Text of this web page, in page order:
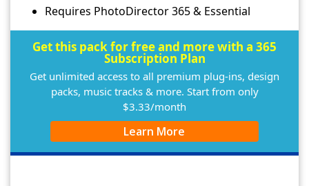
Requires PhotoDirector 365 & Essential
Get this pack for free and more with a 365
Subscription Plan
Get unlimited access to all premium plug-ins, design
packs, music tracks & more. Start from only
$3.33/month
Learn More